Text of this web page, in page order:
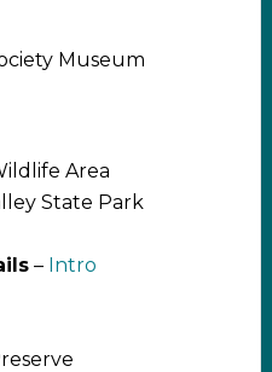
Museum
Area
State Park
– Intro